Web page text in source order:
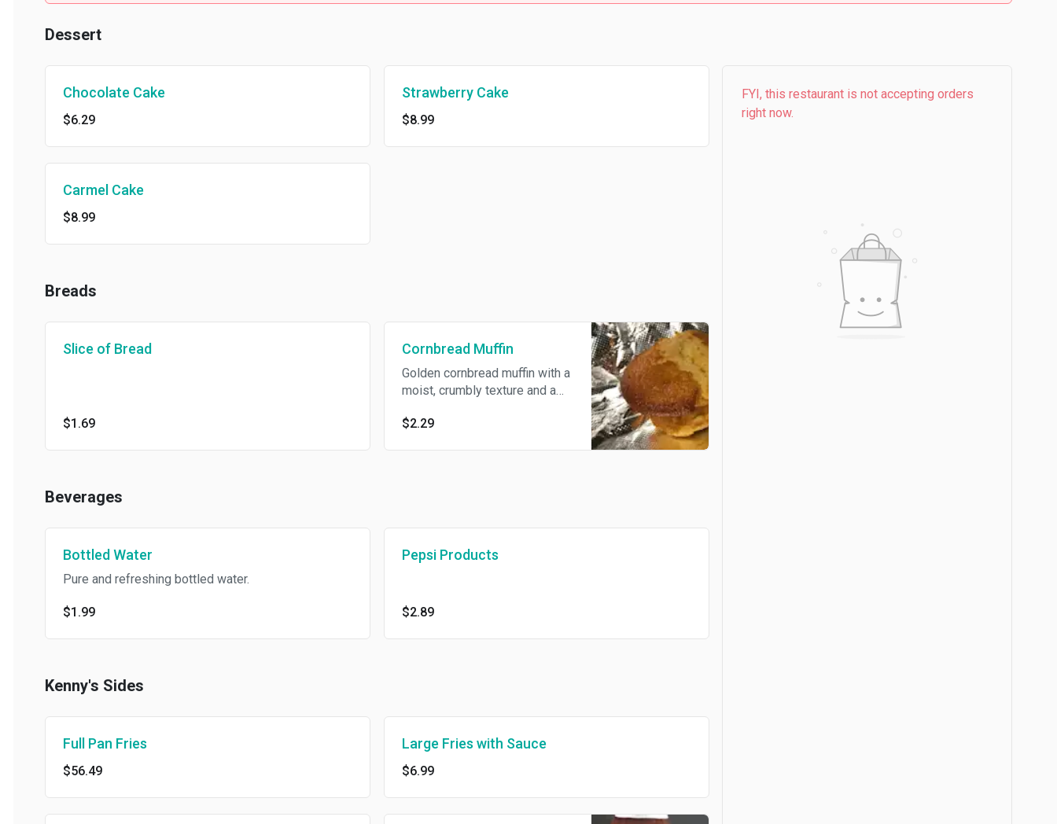
Dessert
Chocolate Cake
$6.29
Strawberry Cake
$8.99
Carmel Cake
$8.99
Breads
Slice of Bread
$1.69
Cornbread Muffin
Golden cornbread muffin with a
moist, crumbly texture and a
$2.29
Beverages
Bottled Water
Pure and refreshing bottled water.
$1.99
Pepsi Products
$2.89
Kenny's Sides
Full Pan Fries
$56.49
Large Fries with Sauce
$6.99
FYI, this restaurant is not accepting orders
right now.